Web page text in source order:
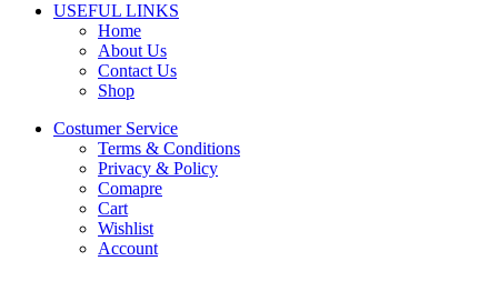
USEFUL LINKS
Home
About Us
Contact Us
Shop
Costumer Service
Terms & Conditions
Privacy & Policy
Comapre
Cart
Wishlist
Account